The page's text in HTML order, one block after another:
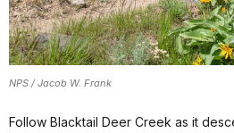
NPS / Jacob W. Frank
Follow Blacktail Deer Creek as it